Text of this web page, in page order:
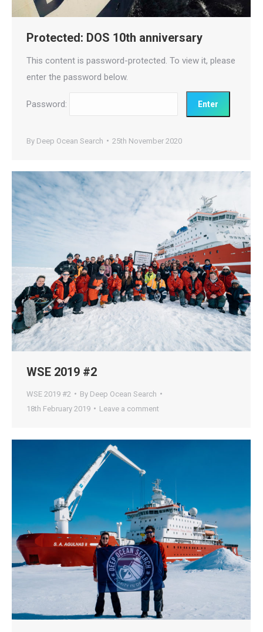
Protected: DOS 10th anniversary
This content is password-protected. To view it, please
enter the password below.
Password:
By Deep Ocean Search 25th November 2020
WSE 2019 #2
WSE 2019 #2 By Deep Ocean Search
18th February 2019
Leave a comment